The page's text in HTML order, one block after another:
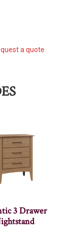
a quote
3 Drawer